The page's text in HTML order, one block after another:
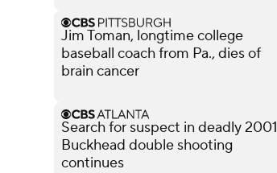
Jim Toman, longtime college
baseball coach from Pa., dies of
brain cancer
Search for suspect in deadly 2001
Buckhead double shooting
continues